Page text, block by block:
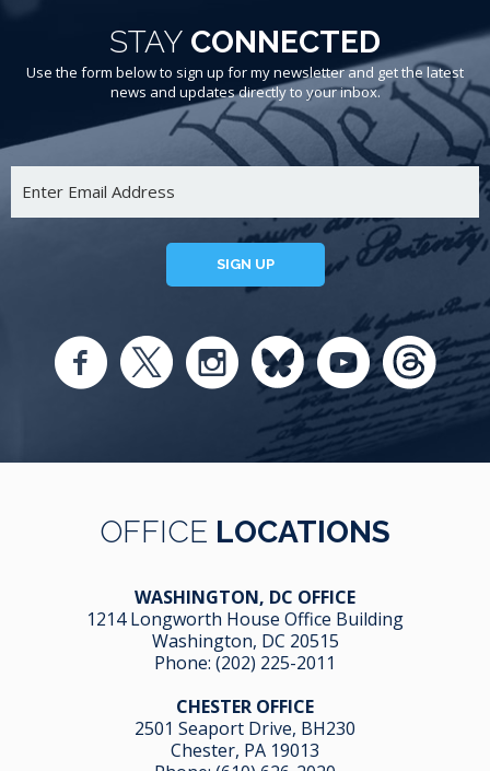
STAY CONNECTED
Use the form below to sign up for my newsletter and get the latest
news and updates directly to your inbox.
SIGN UP
OFFICE LOCATIONS
WASHINGTON, DC OFFICE
1214 Longworth House Office Building
Washington, DC 20515
Phone: (202) 225-2011
CHESTER OFFICE
2501 Seaport Drive, BH230
Chester, PA 19013